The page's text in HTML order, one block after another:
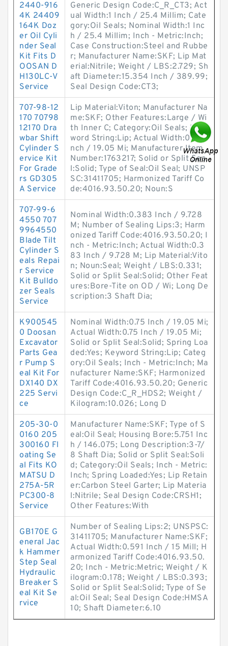
2440-916
4K 24409
164K Doz
er Oil Cyli
nder Seal
Kit Fits D
OOSAN D
H130LC-V
Service
Generic Design Code:C_R_CT3; Act
ual Width:1 Inch / 25.4 Millim; Cate
gory:Oil Seals; Nominal Width:1 Inc
h / 25.4 Millim; Inch - Metric:Inch;
Case Construction:Steel and Rubbe
r; Manufacturer Name:SKF; Lip Mat
erial:Nitrile; Weight / LBS:2.729; Sh
aft Diameter:15.354 Inch / 389.99;
Seal Design Code:CT3;
707-98-12
170 70798
12170 Dra
wbar Shift
Cylinder S
ervice Kit
For Grade
rs GD305
A Service
Lip Material:Viton; Manufacturer Na
me:SKF; Other Features:Large / Wi
th Inner C; Category:Oil Seals; Key
word String:Lip; Actual Width:0.75 I
nch / 19.05 Mi; Manufacturer Item
Number:1763217; Solid or Split Sea
l:Solid; Type of Seal:Oil Seal; UNSP
SC:31411705; Harmonized Tariff Co
de:4016.93.50.20; Noun:S
707-99-6
4550 707
9964550
Blade Tilt
Cylinder S
eals Repai
r Service
Kit Bulldo
zer Seals
Service
Nominal Width:0.383 Inch / 9.728
M; Number of Sealing Lips:3; Harm
onized Tariff Code:4016.93.50.20; I
nch - Metric:Inch; Actual Width:0.3
83 Inch / 9.728 M; Lip Material:Vito
n; Noun:Seal; Weight / LBS:0.331;
Solid or Split Seal:Solid; Other Feat
ures:Bore-Tite on OD / Wi; Long De
scription:3 Shaft Dia;
K900545
0 Doosan
Excavator
Parts Gea
r Pump S
eal Kit For
DX140 DX
225 Servi
ce
Nominal Width:0.75 Inch / 19.05 Mi;
Actual Width:0.75 Inch / 19.05 Mi;
Solid or Split Seal:Solid; Spring Loa
ded:Yes; Keyword String:Lip; Categ
ory:Oil Seals; Inch - Metric:Inch; Ma
nufacturer Name:SKF; Harmonized
Tariff Code:4016.93.50.20; Generic
Design Code:C_R_HDS2; Weight /
Kilogram:10.026; Long D
205-30-0
0160 205
300160 Fl
oating Se
al Fits KO
MATSU D
275A-5R
PC300-8
Service
Manufacturer Name:SKF; Type of S
eal:Oil Seal; Housing Bore:5.751 Inc
h / 146.075; Long Description:3-7/
8 Shaft Dia; Solid or Split Seal:Soli
d; Category:Oil Seals; Inch - Metric:
Inch; Spring Loaded:Yes; Lip Retain
er:Carbon Steel Garter; Lip Materia
l:Nitrile; Seal Design Code:CRSH1;
Other Features:With
GB170E G
eneral Jac
k Hammer
Step Seal
Hydraulic
Breaker S
eal Kit Se
rvice
Number of Sealing Lips:2; UNSPSC:
31411705; Manufacturer Name:SKF;
Actual Width:0.591 Inch / 15 Mill; H
armonized Tariff Code:4016.93.50.
20; Inch - Metric:Metric; Weight / K
ilogram:0.178; Weight / LBS:0.393;
Solid or Split Seal:Solid; Type of Se
al:Oil Seal; Seal Design Code:HMSA
10; Shaft Diameter:6.10